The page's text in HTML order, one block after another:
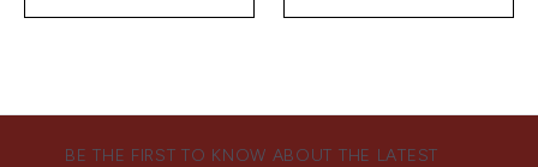
BE THE FIRST TO KNOW ABOUT THE LATEST